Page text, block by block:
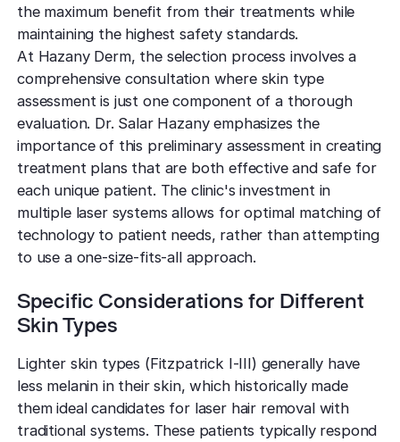
the maximum benefit from their treatments while
maintaining the highest safety standards.
At Hazany Derm, the selection process involves a
comprehensive consultation where skin type
assessment is just one component of a thorough
evaluation. Dr. Salar Hazany emphasizes the
importance of this preliminary assessment in creating
treatment plans that are both effective and safe for
each unique patient. The clinic's investment in
multiple laser systems allows for optimal matching of
technology to patient needs, rather than attempting
to use a one-size-fits-all approach.
Specific Considerations for Different
Skin Types
Lighter skin types (Fitzpatrick I-III) generally have
less melanin in their skin, which historically made
them ideal candidates for laser hair removal with
traditional systems. These patients typically respond